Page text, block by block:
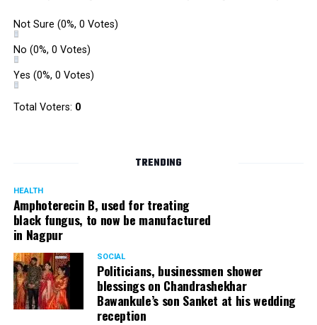
The initiative was an attempt by NSSCDCL towards
reclaiming spaces from vehicles and giving it back to
people. For the event, NSSCDCL collaborated with The
HabitatArchitecture Urban design Interiors Studio,
Another Earthling Studio, Urban Sketchers and ESAF
Not Sure (0%, 0 Votes)
No (0%, 0 Votes)
Yes (0%, 0 Votes)
Total Voters: 0
TRENDING
HEALTH
Amphoterecin B, used for treating
black fungus, to now be manufactured
in Nagpur
SOCIAL
Politicians, businessmen shower
blessings on Chandrashekhar
Bawankule’s son Sanket at his wedding
reception